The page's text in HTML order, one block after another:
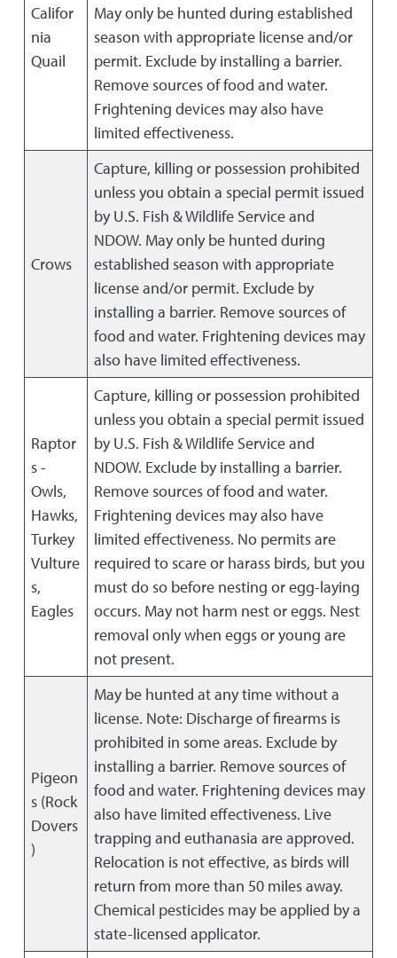
Califor
nia
Quail
May only be hunted during established
season with appropriate license and/or
permit. Exclude by installing a barrier.
Remove sources of food and water.
Frightening devices may also have
limited effectiveness.
Crows
Capture, killing or possession prohibited
unless you obtain a special permit issued
by U.S. Fish & Wildlife Service and
NDOW. May only be hunted during
established season with appropriate
license and/or permit. Exclude by
installing a barrier. Remove sources of
food and water. Frightening devices may
also have limited effectiveness.
Raptor
s -
Owls,
Hawks,
Turkey
Vulture
s,
Eagles
Capture, killing or possession prohibited
unless you obtain a special permit issued
by U.S. Fish & Wildlife Service and
NDOW. Exclude by installing a barrier.
Remove sources of food and water.
Frightening devices may also have
limited effectiveness. No permits are
required to scare or harass birds, but you
must do so before nesting or egg-laying
occurs. May not harm nest or eggs. Nest
removal only when eggs or young are
not present.
Pigeon
s (Rock
Dovers
)
May be hunted at any time without a
license. Note: Discharge of firearms is
prohibited in some areas. Exclude by
installing a barrier. Remove sources of
food and water. Frightening devices may
also have limited effectiveness. Live
trapping and euthanasia are approved.
Relocation is not effective, as birds will
return from more than 50 miles away.
Chemical pesticides may be applied by a
state-licensed applicator.